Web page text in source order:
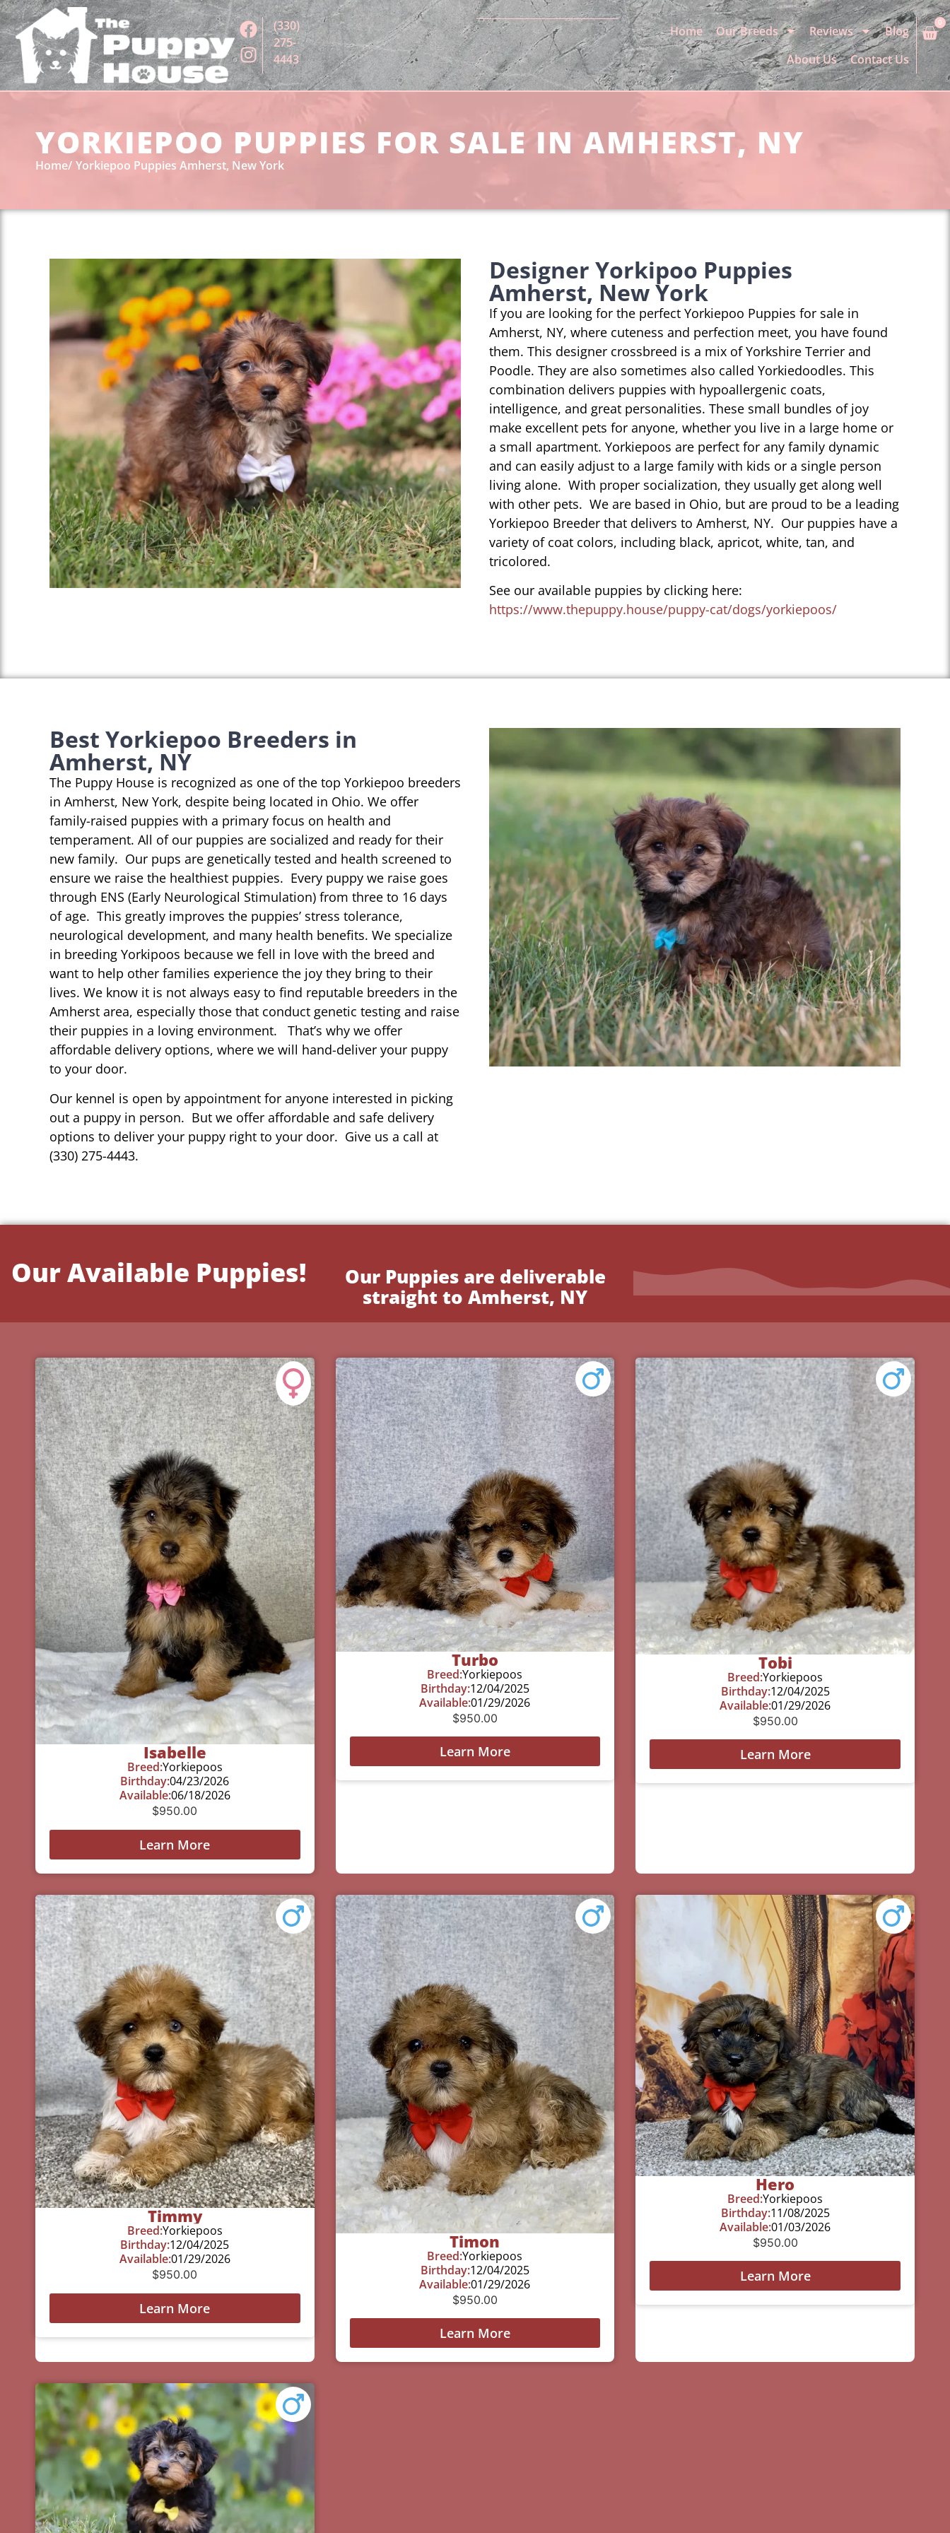
(330)
275-
4443
Home Our Breeds Reviews
Blog
About Us
Contact Us
0
YORKIEPOO PUPPIES FOR SALE IN AMHERST, NY
Home Yorkiepoo Puppies Amherst, New York
Designer Yorkipoo Puppies
Amherst, New York
If you are looking for the perfect Yorkiepoo Puppies for sale in
Amherst, NY, where cuteness and perfection meet, you have found
them. This designer crossbreed is a mix of Yorkshire Terrier and
Poodle. They are also sometimes also called Yorkiedoodles. This
combination delivers puppies with hypoallergenic coats,
intelligence, and great personalities. These small bundles of joy
make excellent pets for anyone, whether you live in a large home or
a small apartment. Yorkiepoos are perfect for any family dynamic
and can easily adjust to a large family with kids or a single person
living alone. With proper socialization, they usually get along well
with other pets. We are based in Ohio, but are proud to be a leading
Yorkiepoo Breeder that delivers to Amherst, NY. Our puppies have a
variety of coat colors, including black, apricot, white, tan, and
tricolored.
See our available puppies by clicking here:
https://www.thepuppy.house/puppy-cat/dogs/yorkiepoos/
Best Yorkiepoo Breeders in
Amherst, NY
The Puppy House is recognized as one of the top Yorkiepoo breeders
in Amherst, New York, despite being located in Ohio. We offer
family-raised puppies with a primary focus on health and
temperament. All of our puppies are socialized and ready for their
new family. Our pups are genetically tested and health screened to
ensure we raise the healthiest puppies. Every puppy we raise goes
through ENS (Early Neurological Stimulation) from three to 16 days
of age. This greatly improves the puppies’ stress tolerance,
neurological development, and many health benefits. We specialize
in breeding Yorkipoos because we fell in love with the breed and
want to help other families experience the joy they bring to their
lives. We know it is not always easy to find reputable breeders in the
Amherst area, especially those that conduct genetic testing and raise
their puppies in a loving environment. That’s why we offer
affordable delivery options, where we will hand-deliver your puppy
to your door.
Our kennel is open by appointment for anyone interested in picking
out a puppy in person. But we offer affordable and safe delivery
options to deliver your puppy right to your door. Give us a call at
(330) 275-4443.
Our Available Puppies!
Our Puppies are deliverable
straight to Amherst, NY
Isabelle
Breed:Yorkiepoos
Birthday:04/23/2026
Available:06/18/2026
$950.00
Learn More
Turbo
Breed:Yorkiepoos
Birthday:12/04/2025
Available:01/29/2026
$950.00
Learn More
Tobi
Breed:Yorkiepoos
Birthday:12/04/2025
Available:01/29/2026
$950.00
Learn More
Timmy
Breed:Yorkiepoos
Birthday:12/04/2025
Available:01/29/2026
$950.00
Learn More
Timon
Breed:Yorkiepoos
Birthday:12/04/2025
Available:01/29/2026
$950.00
Learn More
Hero
Breed:Yorkiepoos
Birthday:11/08/2025
Available:01/03/2026
$950.00
Learn More